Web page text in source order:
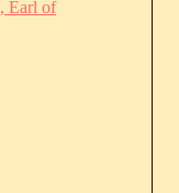
Earl of